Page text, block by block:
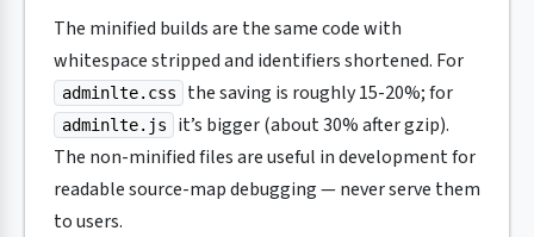
The minified builds are the same code with
whitespace stripped and identifiers shortened. For
adminlte.css the saving is roughly 15-20%; for
adminlte.js
it’s bigger (about 30% after gzip).
The non-minified files are useful in development for
readable source-map debugging — never serve them
to users.